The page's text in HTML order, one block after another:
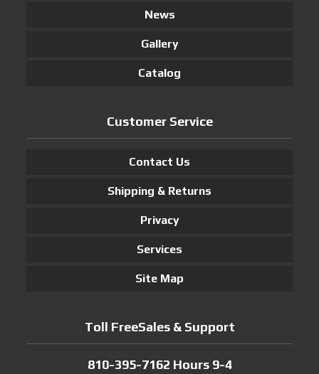
News
Gallery
Catalog
Customer Service
Contact Us
Shipping & Returns
Privacy
Services
Site Map
Toll FreeSales & Support
810-395-7162 Hours 9-4